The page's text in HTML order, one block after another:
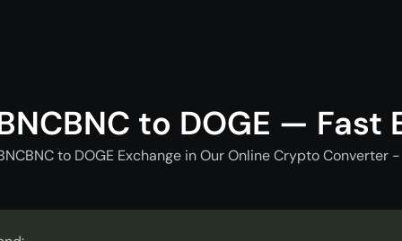
to DOGE — Fast
to DOGE Exchange in Our Online Crypto Converter